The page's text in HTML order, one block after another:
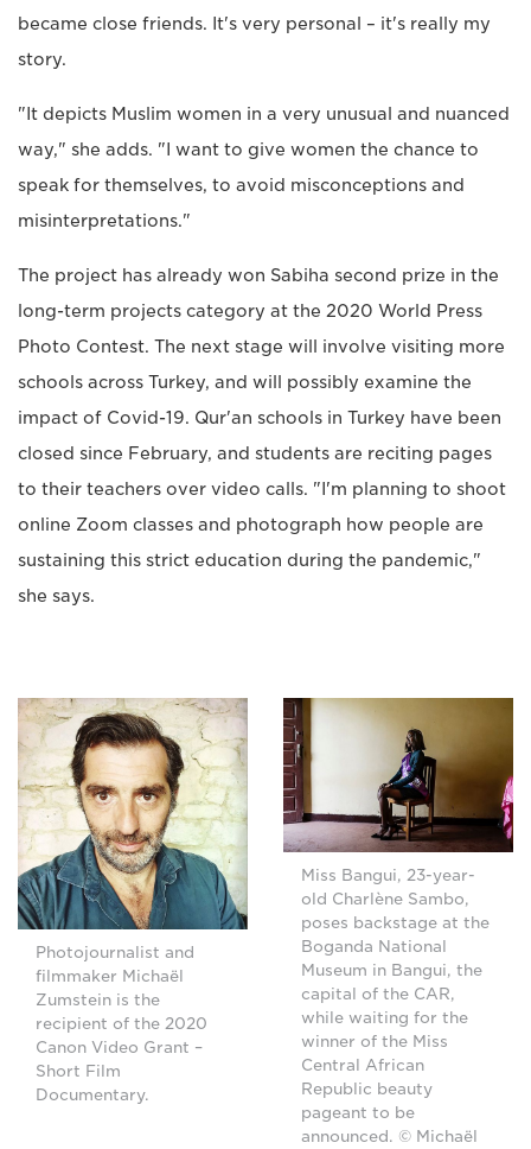
became close friends. It's very personal – it's really my
story.
"It depicts Muslim women in a very unusual and nuanced
way," she adds. "I want to give women the chance to
speak for themselves, to avoid misconceptions and
misinterpretations."
The project has already won Sabiha second prize in the
long-term projects category at the 2020 World Press
Photo Contest. The next stage will involve visiting more
schools across Turkey, and will possibly examine the
impact of Covid-19. Qur'an schools in Turkey have been
closed since February, and students are reciting pages
to their teachers over video calls. "I'm planning to shoot
online Zoom classes and photograph how people are
sustaining this strict education during the pandemic,"
she says.
Photojournalist and
filmmaker Michaël
Zumstein is the
recipient of the 2020
Canon Video Grant –
Short Film
Documentary.
Miss Bangui, 23-year-
old Charlène Sambo,
poses backstage at the
Boganda National
Museum in Bangui, the
capital of the CAR,
while waiting for the
winner of the Miss
Central African
Republic beauty
pageant to be
announced. © Michaël